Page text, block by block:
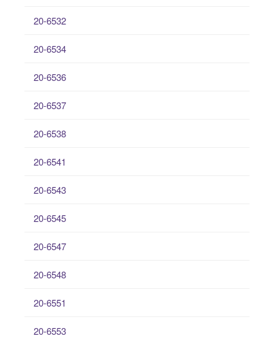
20-6532
20-6534
20-6536
20-6537
20-6538
20-6541
20-6543
20-6545
20-6547
20-6548
20-6551
20-6553